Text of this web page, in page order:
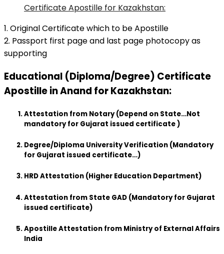
Certificate Apostille for Kazakhstan:
1. Original Certificate which to be Apostille
2. Passport first page and last page photocopy as
supporting
Educational (Diploma/Degree) Certificate
Apostille in Anand for Kazakhstan:
Attestation from Notary (Depend on State…Not
mandatory for Gujarat issued certificate )
Degree/Diploma University Verification (Mandatory
for Gujarat issued certificate…)
HRD Attestation (Higher Education Department)
Attestation from State GAD (Mandatory for Gujarat
issued certificate)
Apostille Attestation from Ministry of External Affairs
India